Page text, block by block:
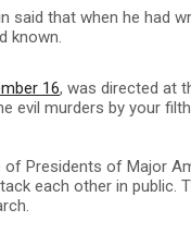
said that when he had
known.
16, was directed at
evil murders by your
Presidents of Major
each other in public.